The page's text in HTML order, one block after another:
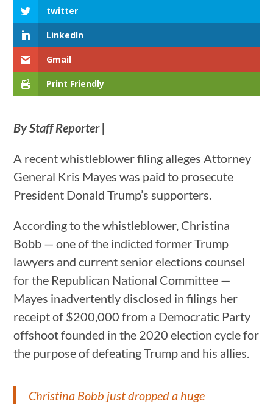
twitter
LinkedIn
Gmail
Print Friendly
By Staff Reporter |
A recent whistleblower filing alleges Attorney
General Kris Mayes was paid to prosecute
President Donald Trump’s supporters.
According to the whistleblower, Christina
Bobb — one of the indicted former Trump
lawyers and current senior elections counsel
for the Republican National Committee —
Mayes inadvertently disclosed in filings her
receipt of $200,000 from a Democratic Party
offshoot founded in the 2020 election cycle for
the purpose of defeating Trump and his allies.
Christina Bobb just dropped a huge